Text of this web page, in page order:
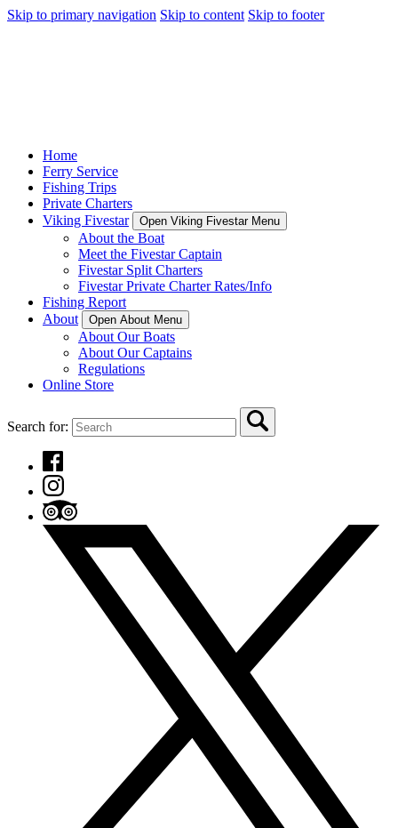
Skip to primary navigation Skip to content Skip to footer
Home
Ferry Service
Fishing Trips
Private Charters
Viking Fivestar
Open Viking Fivestar Menu
About the Boat
Meet the Fivestar Captain
Fivestar Split Charters
Fivestar Private Charter Rates/Info
Fishing Report
About
Open About Menu
About Our Boats
About Our Captains
Regulations
Online Store
Search for: